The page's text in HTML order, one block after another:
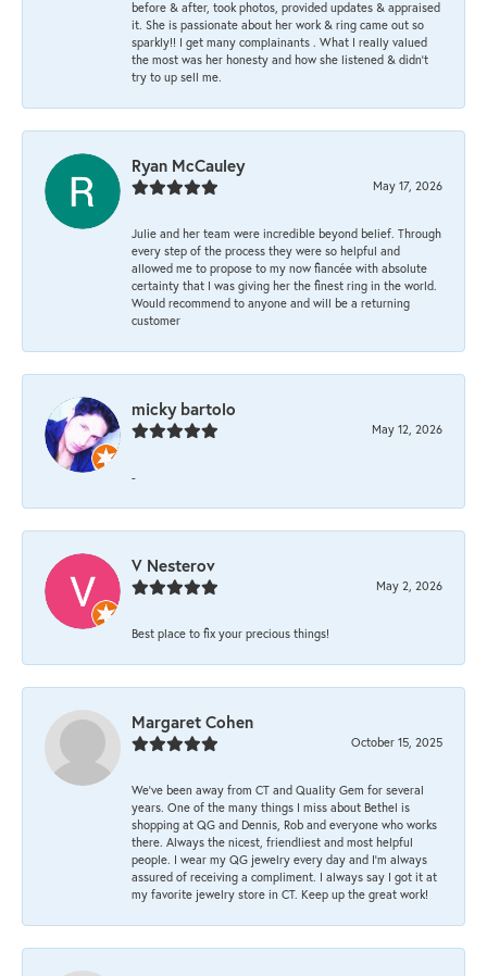
before & after, took photos, provided updates & appraised
it. She is passionate about her work & ring came out so
sparkly!! I get many complainants . What I really valued
the most was her honesty and how she listened & didn’t
try to up sell me.
Ryan McCauley
May 17, 2026
Julie and her team were incredible beyond belief. Through
every step of the process they were so helpful and
allowed me to propose to my now fiancée with absolute
certainty that I was giving her the finest ring in the world.
Would recommend to anyone and will be a returning
customer
micky bartolo
May 12, 2026
-
V Nesterov
May 2, 2026
Best place to fix your precious things!
Margaret Cohen
October 15, 2025
We’ve been away from CT and Quality Gem for several
years. One of the many things I miss about Bethel is
shopping at QG and Dennis, Rob and everyone who works
there. Always the nicest, friendliest and most helpful
people. I wear my QG jewelry every day and I’m always
assured of receiving a compliment. I always say I got it at
my favorite jewelry store in CT. Keep up the great work!